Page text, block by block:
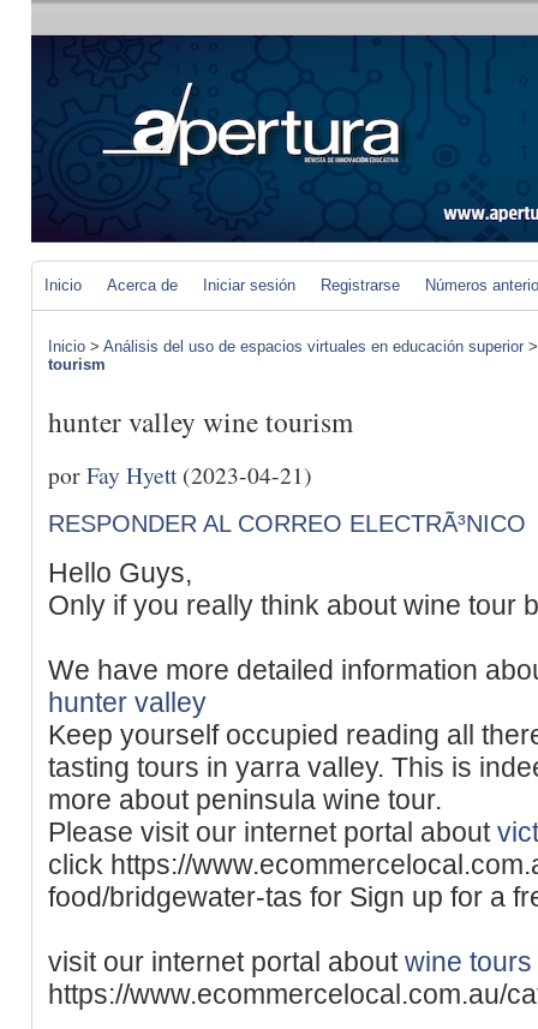
Inicio Acerca de Iniciar sesión Registrarse Números
Inicio > Análisis del uso de espacios virtuales en educación superior
tourism
hunter valley wine tourism
porFay Hyett(2023-04-21)
RESPONDER AL CORREO ELECTRÃ³NICO
Hello Guys,
Only if you really think about wine tour
We have more detailed information
hunter valley
Keep yourself occupied reading all
tasting tours in yarra valley. This is
more about peninsula wine tour.
Please visit our internet portal about
click https://
food/bridgewater-tas for Sign up for a
visit our internet portal aboutwine
https://www.ecommercelocal.com.au/